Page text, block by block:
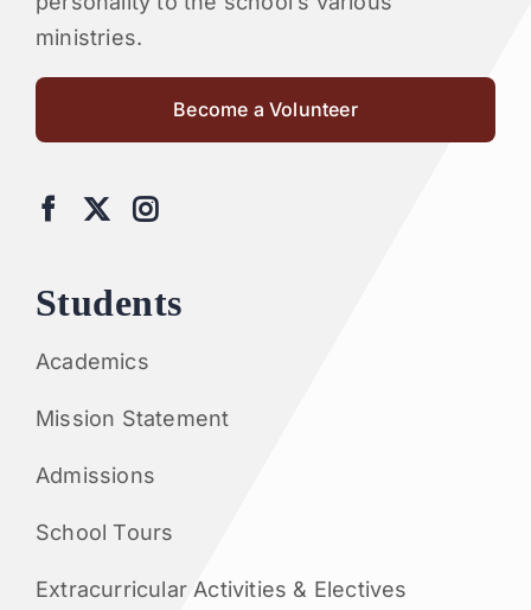
ministries.
Become a Volunteer
Students
Academics
Mission Statement
Admissions
School Tours
Extracurricular Activities & Electives